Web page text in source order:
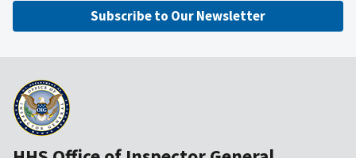
Subscribe to Our Newsletter